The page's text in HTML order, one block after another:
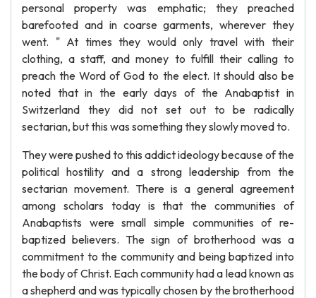
personal property was emphatic; they preached
barefooted and in coarse garments, wherever they
went. " At times they would only travel with their
clothing, a staff, and money to fulfill their calling to
preach the Word of God to the elect. It should also be
noted that in the early days of the Anabaptist in
Switzerland they did not set out to be radically
sectarian, but this was something they slowly moved to.
They were pushed to this addict ideology because of the
political hostility and a strong leadership from the
sectarian movement. There is a general agreement
among scholars today is that the communities of
Anabaptists were small simple communities of re-
baptized believers. The sign of brotherhood was a
commitment to the community and being baptized into
the body of Christ. Each community had a lead known as
a shepherd and was typically chosen by the brotherhood